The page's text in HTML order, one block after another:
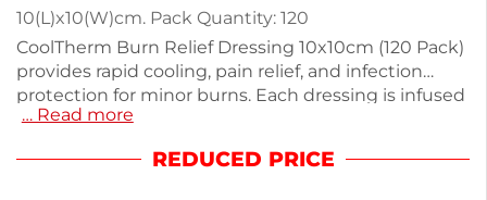
10(L)x10(W)cm. Pack Quantity: 120
CoolTherm Burn Relief Dressing 10x10cm (120 Pack)
provides rapid cooling, pain relief, and infection
protection for minor burns. Each dressing is infused
with sterile trauma hydrogel to absorb heat and
gentle barrier against contamination. At 10x10cm,
… Read more
REDUCED PRICE